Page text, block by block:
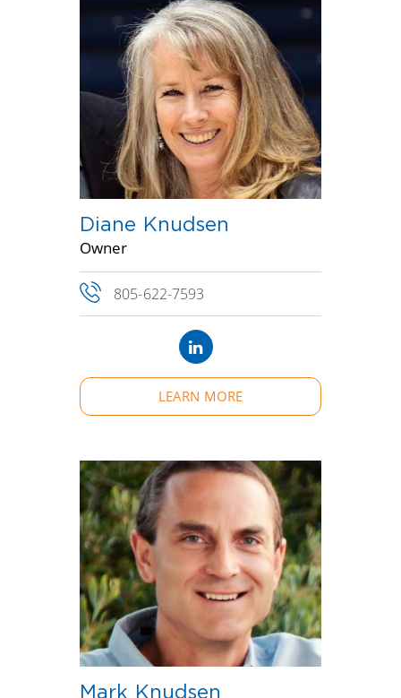
Diane Knudsen
Owner
805-622-7593
LEARN MORE
Mark Knudsen